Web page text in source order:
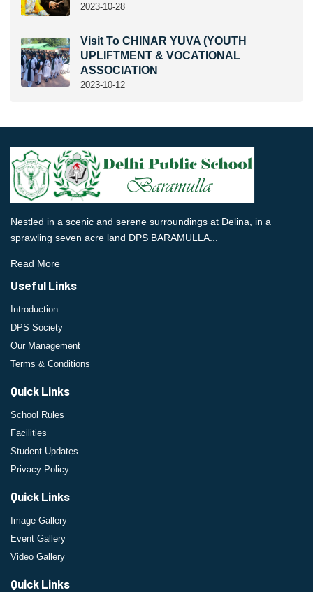
2023-10-28
Visit To CHINAR YUVA (YOUTH
UPLIFTMENT & VOCATIONAL
ASSOCIATION
2023-10-12
Nestled in a scenic and serene surroundings at Delina, in a
sprawling seven acre land DPS BARAMULLA...
Read More
Useful Links
Introduction
DPS Society
Our Management
Terms & Conditions
Quick Links
School Rules
Facilities
Student Updates
Privacy Policy
Quick Links
Image Gallery
Event Gallery
Video Gallery
Quick Links